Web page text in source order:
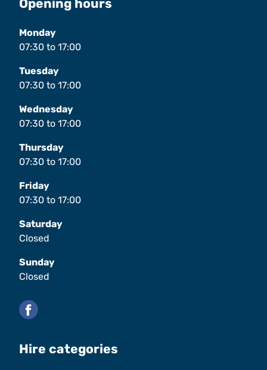
Opening hours
Monday
07:30 to 17:00
Tuesday
07:30 to 17:00
Wednesday
07:30 to 17:00
Thursday
07:30 to 17:00
Friday
07:30 to 17:00
Saturday
Closed
Sunday
Closed
Hire categories